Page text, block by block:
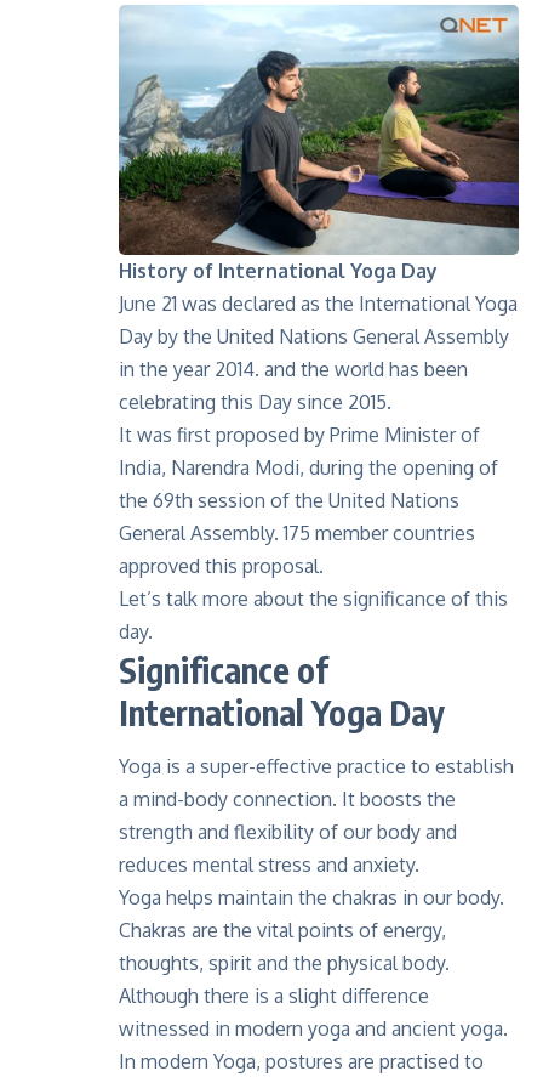
History of International Yoga Day
June 21 was declared as the International Yoga
Day by the United Nations General Assembly
in the year 2014. and the world has been
celebrating this Day since 2015.
It was first proposed by Prime Minister of
India, Narendra Modi, during the opening of
the 69th session of the United Nations
General Assembly. 175 member countries
approved this proposal.
Let’s talk more about the significance of this
day.
Significance of
International Yoga Day
Yoga is a super-effective practice to establish
a mind-body connection. It boosts the
strength and flexibility of our body and
reduces mental stress and anxiety.
Yoga helps maintain the chakras in our body.
Chakras are the vital points of energy,
thoughts, spirit and the physical body.
Although there is a slight difference
witnessed in modern yoga and ancient yoga.
In modern Yoga, postures are practised to